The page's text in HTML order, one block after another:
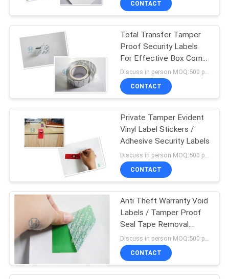
REQUEST
A
QUOTE
SITEMAP
PRIVACY
POLICY
Tamper Evident
Security Bags
125
Security Seal Tape
68
CONTACT
Total Transfer Tamper
Proof Security Labels
For Effective Box Corner
Sealing
Discuss in person MOQ:500 pcs
CONTACT
Private Tamper Evident
Vinyl Label Stickers /
Adhesive Security Labels
Discuss in person MOQ:500 pcs
CONTACT
Anti Theft Warranty Void
Labels / Tamper Proof
Seal Tape Removal
Waste
CONTACT